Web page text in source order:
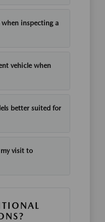
inspecting a
vehicle when
better suited for
visit to